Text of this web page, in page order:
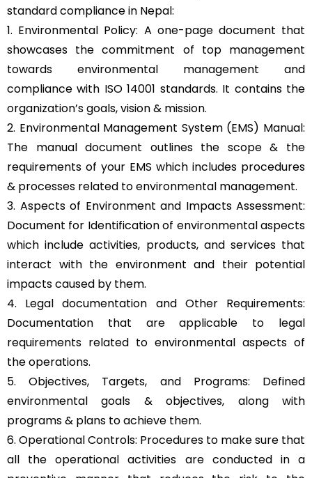
standard compliance in Nepal:
1. Environmental Policy: A one-page document that
showcases the commitment of top management
towards environmental management and
compliance with ISO 14001 standards. It contains the
organization’s goals, vision & mission.
2. Environmental Management System (EMS) Manual:
The manual document outlines the scope & the
requirements of your EMS which includes procedures
& processes related to environmental management.
3. Aspects of Environment and Impacts Assessment:
Document for Identification of environmental aspects
which include activities, products, and services that
interact with the environment and their potential
impacts caused by them.
4. Legal documentation and Other Requirements:
Documentation that are applicable to legal
requirements related to environmental aspects of
the operations.
5. Objectives, Targets, and Programs: Defined
environmental goals & objectives, along with
programs & plans to achieve them.
6. Operational Controls: Procedures to make sure that
all the operational activities are conducted in a